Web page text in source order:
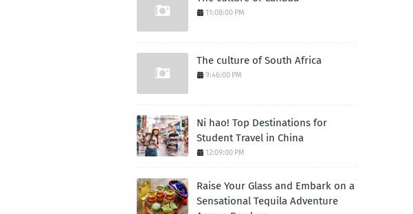
11:08:00 PM
The culture of South Africa
9:46:00 PM
Ni hao! Top Destinations for
Student Travel in China
12:09:00 PM
Raise Your Glass and Embark on a
Sensational Tequila Adventure